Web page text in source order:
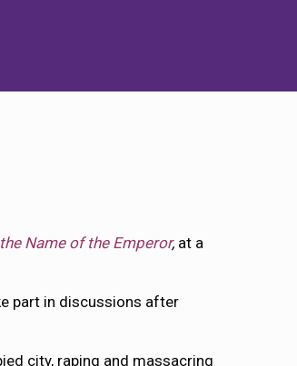
Name of the Emperor, at a
part in discussions after
city, raping and massacring